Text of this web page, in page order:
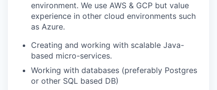
environment. We use AWS & GCP but value
experience in other cloud environments such
as Azure.
Creating and working with scalable Java-
based micro-services.
Working with databases (preferably Postgres
or other SQL based DB)